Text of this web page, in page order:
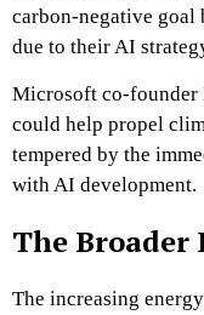
carbon-negative goal
due to their AI
Microsoft co-founder
could help propel
tempered by the
with AI development.
The
The increasing